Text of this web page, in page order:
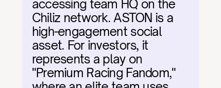
accessing team HQ on the
Chiliz network. ASTON is a
high-engagement social
asset. For investors, it
represents a play on
"Premium Racing Fandom,"